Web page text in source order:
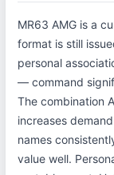
MR63 AMG is a
format is still
personal
— command
The combination
increases
names
value well.